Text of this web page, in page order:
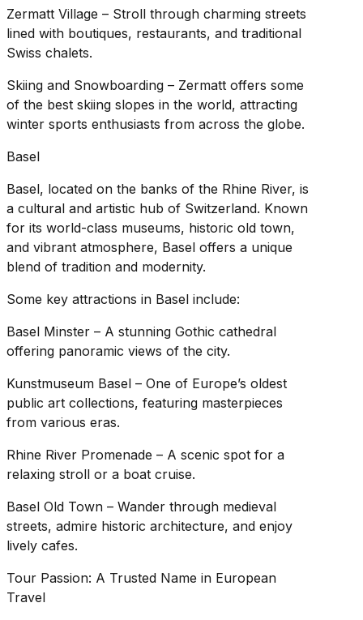
Zermatt Village – Stroll through charming streets
lined with boutiques, restaurants, and traditional
Swiss chalets.
Skiing and Snowboarding – Zermatt offers some
of the best skiing slopes in the world, attracting
winter sports enthusiasts from across the globe.
Basel
Basel, located on the banks of the Rhine River, is
a cultural and artistic hub of Switzerland. Known
for its world-class museums, historic old town,
and vibrant atmosphere, Basel offers a unique
blend of tradition and modernity.
Some key attractions in Basel include:
Basel Minster – A stunning Gothic cathedral
offering panoramic views of the city.
Kunstmuseum Basel – One of Europe’s oldest
public art collections, featuring masterpieces
from various eras.
Rhine River Promenade – A scenic spot for a
relaxing stroll or a boat cruise.
Basel Old Town – Wander through medieval
streets, admire historic architecture, and enjoy
lively cafes.
Tour Passion: A Trusted Name in European
Travel